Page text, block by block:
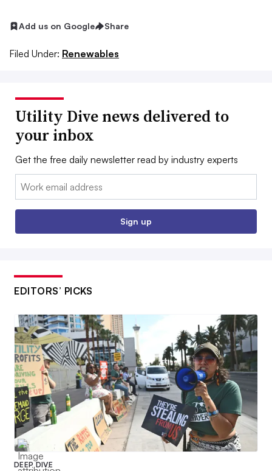
Add us on Google Share
Filed Under: Renewables
Utility Dive news delivered to
your inbox
Get the free daily newsletter read by industry experts
Email:
Sign up
EDITORS’ PICKS
DEEP DIVE